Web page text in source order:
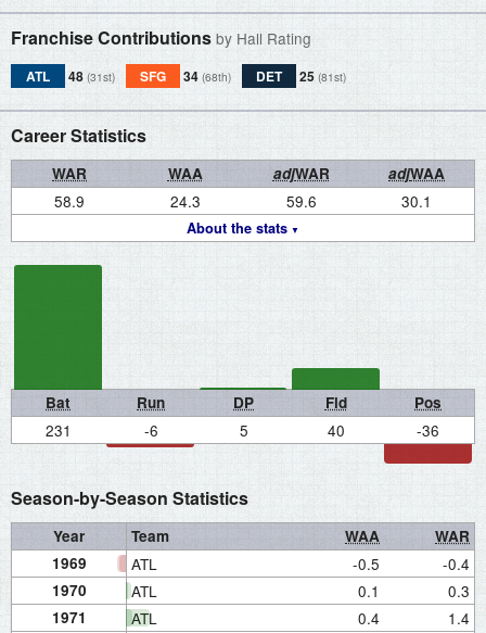
Franchise Contributions by Hall Rating
ATL 48 (31st) SFG 34 (68th) DET 25 (81st)
Career Statistics
WAR WAA adjWAR adjWAA
About the stats
58.9 24.3 59.6 30.1
Bat Run DP Fld Pos
231 -6 5 40 -36
Season-by-Season Statistics
Year Team WAA
WAR
1969
ATL -0.5 -0.4
1970 ATL 0.1 0.3
1971 ATL 0.4 1.4